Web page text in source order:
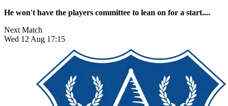
He won't have the players committee to lean on for a start....
Next Match
Wed 12 Aug 17:15